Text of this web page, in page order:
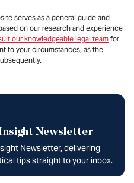
serves as a general guide and
on our research and experience
our knowledgeable legal team for
to your circumstances, as the
Newsletter
Newsletter, delivering
tips straight to your inbox.